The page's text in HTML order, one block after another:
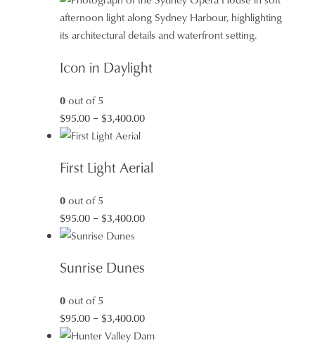
Icon in Daylight
0out of 5
$95.00 – $3,400.00Price
through
First Light Aerial
0out of 5
$95.00 – $3,400.00Price
Sunrise Dunes
0out of 5
$95.00 – $3,400.00Price
range: